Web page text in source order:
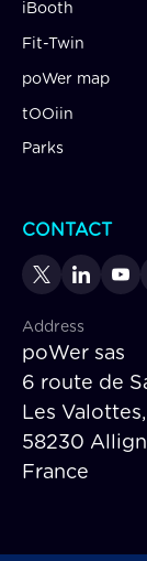
iBooth
Fit-Twin
poWer map
tOOiin
Parks
CONTACT
Address
poWer sas
6 route de
Les Valottes,
58230
France